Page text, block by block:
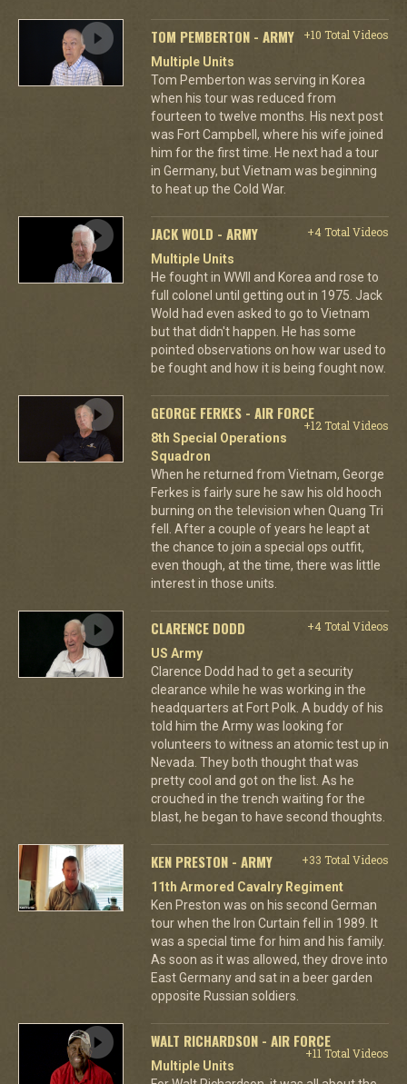
TOM PEMBERTON - ARMY
+10 Total Videos
Multiple Units
Tom Pemberton was serving in Korea
when his tour was reduced from
fourteen to twelve months. His next post
was Fort Campbell, where his wife joined
him for the first time. He next had a tour
in Germany, but Vietnam was beginning
to heat up the Cold War.
JACK WOLD - ARMY
+4 Total Videos
Multiple Units
He fought in WWII and Korea and rose to
full colonel until getting out in 1975. Jack
Wold had even asked to go to Vietnam
but that didn't happen. He has some
pointed observations on how war used to
be fought and how it is being fought now.
GEORGE FERKES - AIR FORCE
+12 Total Videos
8th Special Operations
Squadron
When he returned from Vietnam, George
Ferkes is fairly sure he saw his old hooch
burning on the television when Quang Tri
fell. After a couple of years he leapt at
the chance to join a special ops outfit,
even though, at the time, there was little
interest in those units.
CLARENCE DODD
+4 Total Videos
US Army
Clarence Dodd had to get a security
clearance while he was working in the
headquarters at Fort Polk. A buddy of his
told him the Army was looking for
volunteers to witness an atomic test up in
Nevada. They both thought that was
pretty cool and got on the list. As he
crouched in the trench waiting for the
blast, he began to have second thoughts.
KEN PRESTON - ARMY
+33 Total Videos
11th Armored Cavalry Regiment
Ken Preston was on his second German
tour when the Iron Curtain fell in 1989. It
was a special time for him and his family.
As soon as it was allowed, they drove into
East Germany and sat in a beer garden
opposite Russian soldiers.
WALT RICHARDSON - AIR FORCE
+11 Total Videos
Multiple Units